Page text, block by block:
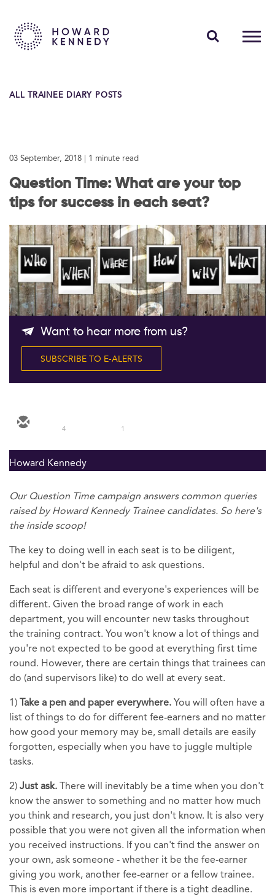
ABOUT US
CAREERS
Contact Us
Follow Us
ALL TRAINEE DIARY POSTS
03 September, 2018 | 1 minute read
Question Time: What are your top
tips for success in each seat?
Want to hear more from us?
SUBSCRIBE TO E-ALERTS
4 1
Howard Kennedy
Our Question Time campaign answers common queries
raised by Howard Kennedy Trainee candidates. So here's
the inside scoop!
The key to doing well in each seat is to be diligent,
helpful and don't be afraid to ask questions.
Each seat is different and everyone's experiences will be
different. Given the broad range of work in each
department, you will encounter new tasks throughout
the training contract. You won't know a lot of things and
you're not expected to be good at everything first time
round. However, there are certain things that trainees can
do (and supervisors like) to do well at every seat.
1) Take a pen and paper everywhere. You will often have a
list of things to do for different fee-earners and no matter
how good your memory may be, small details are easily
forgotten, especially when you have to juggle multiple
tasks.
2) Just ask. There will inevitably be a time when you don't
know the answer to something and no matter how much
you think and research, you just don't know. It is also very
possible that you were not given all the information when
you received instructions. If you can't find the answer on
your own, ask someone - whether it be the fee-earner
giving you work, another fee-earner or a fellow trainee.
This is even more important if there is a tight deadline.